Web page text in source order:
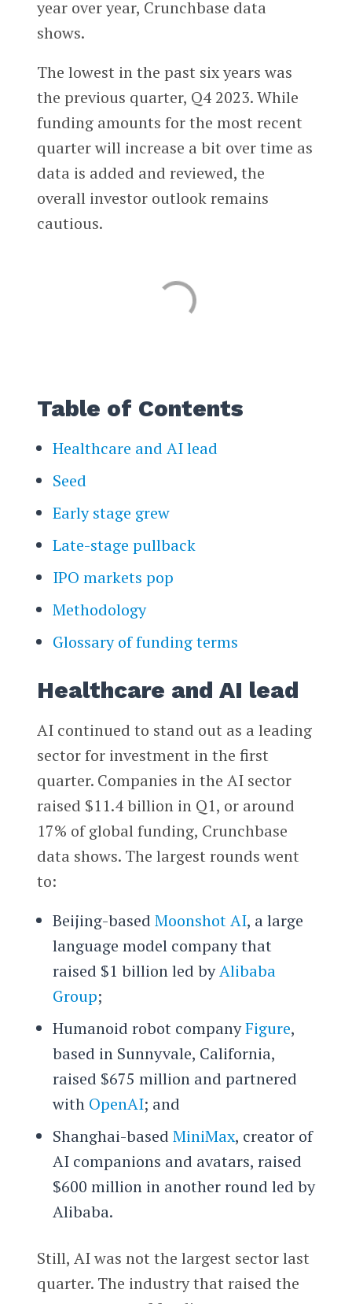
year over year, Crunchbase data
shows.
The lowest in the past six years was
the previous quarter, Q4 2023. While
funding amounts for the most recent
quarter will increase a bit over time as
data is added and reviewed, the
overall investor outlook remains
cautious.
Table of Contents
Healthcare and AI lead
Seed
Early stage grew
Late-stage pullback
IPO markets pop
Methodology
Glossary of funding terms
Healthcare and AI lead
AI continued to stand out as a leading
sector for investment in the first
quarter. Companies in the AI sector
raised $11.4 billion in Q1, or around
17% of global funding, Crunchbase
data shows. The largest rounds went
to:
Beijing-based Moonshot AI, a large
language model company that
raised $1 billion led byAlibaba
Group;
Humanoid robot companyFigure,
based in Sunnyvale, California,
raised $675 million and partnered
with OpenAI; and
Shanghai-based MiniMax, creator of
AI companions and avatars, raised
$600 million in another round led by
Alibaba.
Still, AI was not the largest sector last
quarter. The industry that raised the